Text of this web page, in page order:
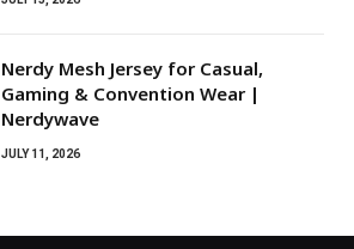
Nerdy Mesh Jersey for Casual,
Gaming & Convention Wear |
Nerdywave
JULY 11, 2026